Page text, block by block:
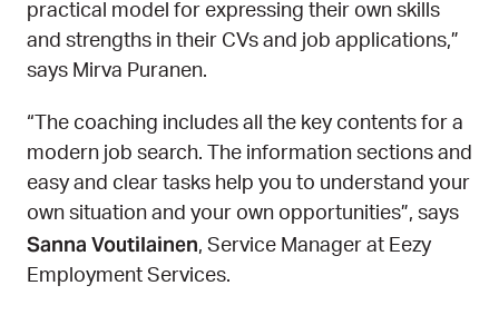
practical model for expressing their own skills
and strengths in their CVs and job applications,”
says Mirva Puranen.
“The coaching includes all the key contents for a
modern job search. The information sections and
easy and clear tasks help you to understand your
own situation and your own opportunities”, says
Sanna Voutilainen, Service Manager at Eezy
Employment Services.